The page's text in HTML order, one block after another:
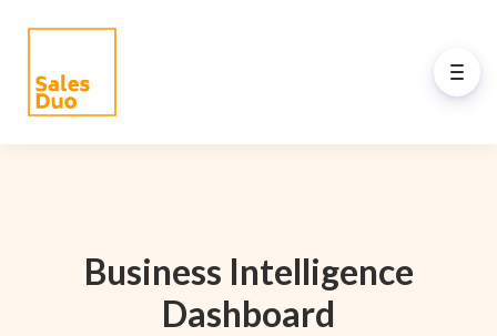
Brands of All Sizes
Grow your Amazon and eCommerce business
with our full-stack expert ex-Amazon team and
Business Intelligence
Dashboard